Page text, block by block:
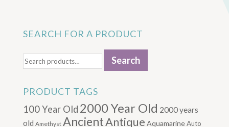
SEARCH FOR A PRODUCT
for:
Search
PRODUCT TAGS
100 Year Old 2000 Year Old 2000 years
old Amethyst AncientAntique Aquamarine Auto